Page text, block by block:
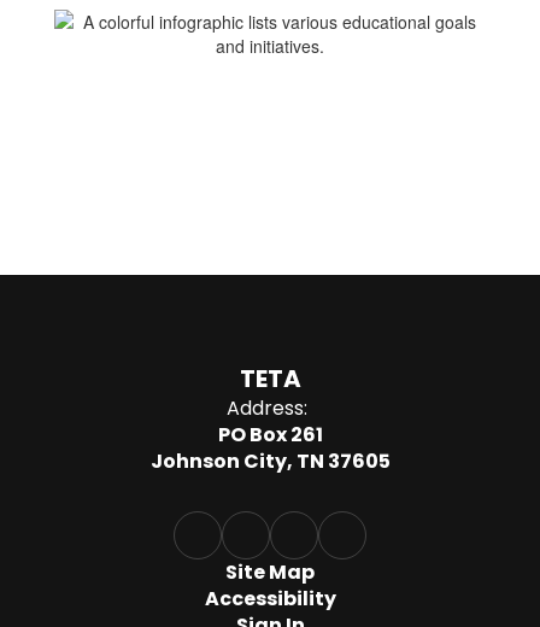
TETA
Address:
PO Box 261
Johnson City, TN 37605
Site Map
Accessibility